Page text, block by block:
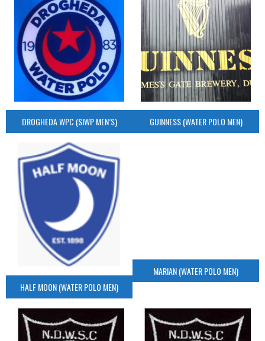
DROGHEDA WPC (SIWP MEN’S) GUINNESS (WATER POLO MEN)
HALF MOON (WATER POLO MEN)
MARIAN (WATER POLO MEN)